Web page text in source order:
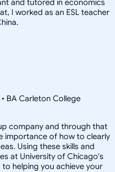
and tutored in economics
I worked as an ESL teacher
BA Carleton College
company and through that
importance of how to clearly
Using these skills and
at University of Chicago's
helping you achieve your